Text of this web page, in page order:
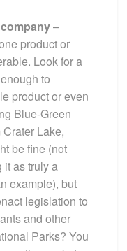
–
product or
Look for a
to
product or even
Blue-Green
Lake,
be fine (not
it as truly a
example), but
legislation to
and other
Parks? You